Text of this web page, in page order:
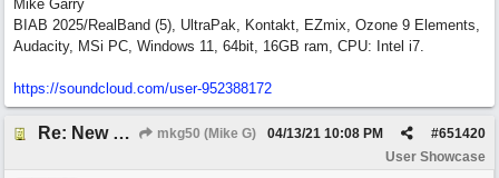
Mike Garry
BIAB 2025/RealBand (5), UltraPak, Kontakt, EZmix, Ozone 9 Elements,
Audacity, MSi PC, Windows 11, 64bit, 16GB ram, CPU: Intel i7.
https://soundcloud.com/user-952388172
Re: New song: WANDERING mkg50 (Mike G) #651420
04/13/21 10:08 PM
User Showcase